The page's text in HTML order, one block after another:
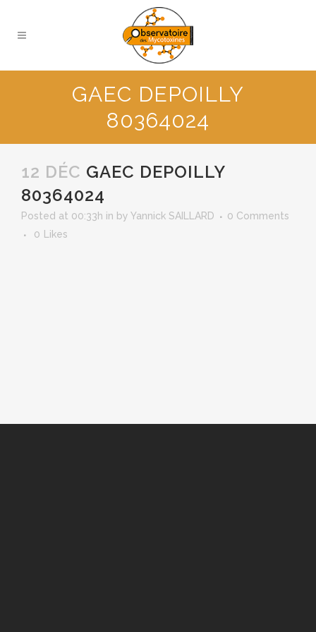
GAEC DEPOILLY
80364024
12 DÉC GAEC DEPOILLY
80364024
Posted at 00:33h in by Yannick SAILLARD
0 Comments
0
Likes